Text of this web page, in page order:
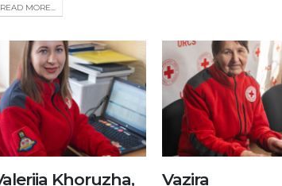
READ MORE...
Khoruzha,
Vazira